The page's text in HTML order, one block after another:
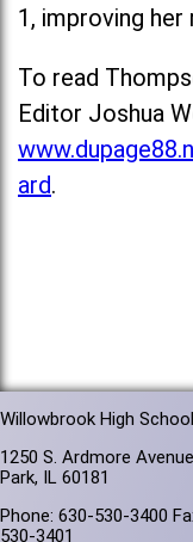
1, improving
To read
Editor Joshua
ard.
Willowbrook High School
1250 S. Ardmore
Park, IL 60181
Phone: 630-530-3400
530-3401